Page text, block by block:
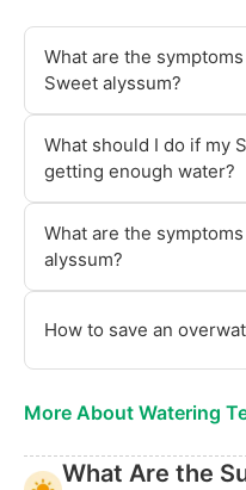
What are the
Sweet alyssum?
What should I do if my
getting enough water?
What are the
alyssum?
How to save an
More About Watering
What Are the